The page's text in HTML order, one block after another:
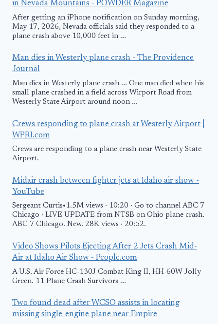
in Nevada Mountains - POWDER Magazine
After getting an iPhone notification on Sunday morning,
May 17, 2026, Nevada officials said they responded to a
plane crash above 10,000 feet in ...
Man dies in Westerly plane crash - The Providence
Journal
Man dies in Westerly plane crash ... One man died when his
small plane crashed in a field across Wirport Road from
Westerly State Airport around noon ...
Crews responding to plane crash at Westerly Airport |
WPRI.com
Crews are responding to a plane crash near Westerly State
Airport.
Midair crash between fighter jets at Idaho air show -
YouTube
Sergeant Curtis•1.5M views · 10:20 · Go to channel ABC 7
Chicago · LIVE UPDATE from NTSB on Ohio plane crash.
ABC 7 Chicago. New. 28K views · 20:52.
Video Shows Pilots Ejecting After 2 Jets Crash Mid-
Air at Idaho Air Show - People.com
A U.S. Air Force HC-130J Combat King II, HH-60W Jolly
Green. 11 Plane Crash Survivors ...
Two found dead after WCSO assists in locating
missing single-engine plane near Empire